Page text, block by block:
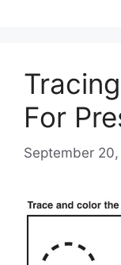
For
September